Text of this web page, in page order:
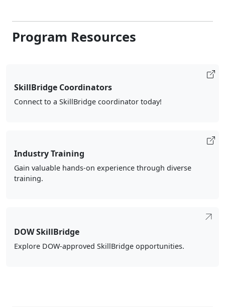
Program Resources
SkillBridge Coordinators
Connect to a SkillBridge coordinator today!
Industry Training
Gain valuable hands-on experience through diverse
training.
DOW SkillBridge
Explore DOW-approved SkillBridge opportunities.